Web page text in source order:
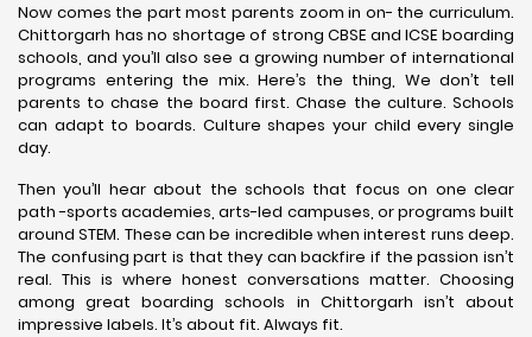
Now comes the part most parents zoom in on- the curriculum.
Chittorgarh has no shortage of strong CBSE and ICSE boarding
schools, and you’ll also see a growing number of international
programs entering the mix. Here’s the thing, We don’t tell
parents to chase the board first. Chase the culture. Schools
can adapt to boards. Culture shapes your child every single
day.
Then you’ll hear about the schools that focus on one clear
path -sports academies, arts-led campuses, or programs built
around STEM. These can be incredible when interest runs deep.
The confusing part is that they can backfire if the passion isn’t
real. This is where honest conversations matter. Choosing
among great boarding schools in Chittorgarh isn’t about
impressive labels. It’s about fit. Always fit.